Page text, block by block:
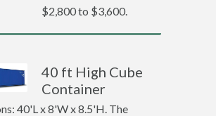
$2,800 to $3,600.
40 ft High Cube
Container
40'L x 8'W x 8.5'H. The